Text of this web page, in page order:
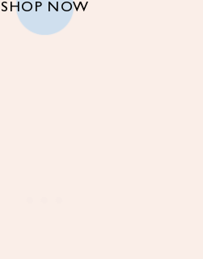
SHOP NOW